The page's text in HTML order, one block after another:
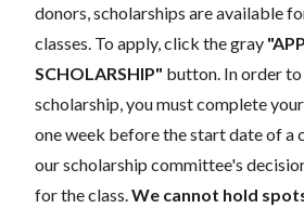
donors, scholarships are available
classes. To apply, click the gray
SCHOLARSHIP" button. In order
scholarship, you must complete
one week before the start date of a
our scholarship committee's
for the class. We cannot hold